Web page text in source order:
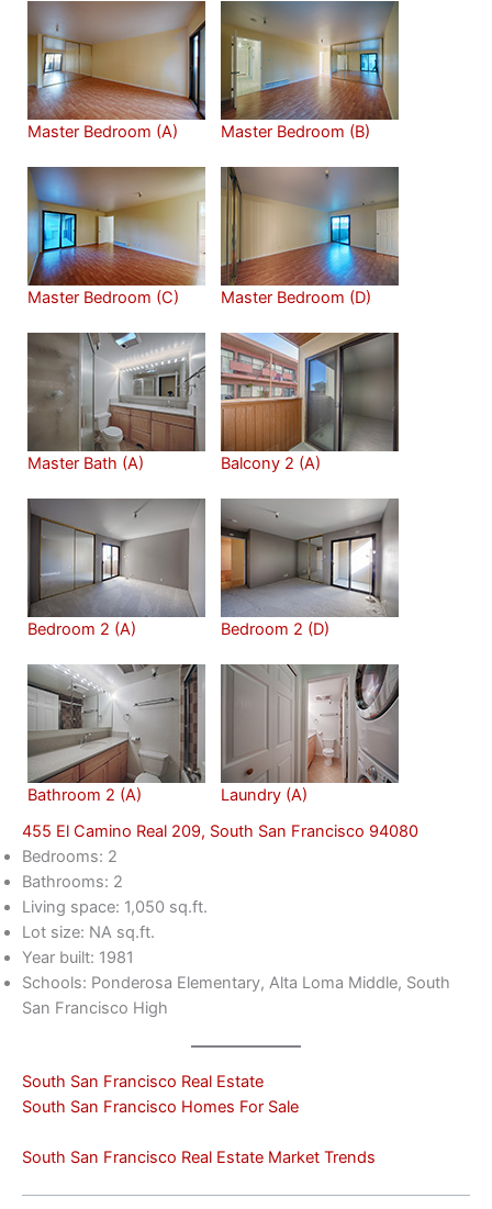
Master Bedroom (A) Master Bedroom (B)
Master Bedroom (C) Master Bedroom (D)
Master Bath (A) Balcony 2 (A)
Bedroom 2 (A) Bedroom 2 (D)
Bathroom 2 (A)
Laundry (A)
455 El Camino Real 209, South San Francisco 94080
Bedrooms: 2
Bathrooms: 2
Living space: 1,050 sq.ft.
Lot size: NA sq.ft.
Year built: 1981
Schools: Ponderosa Elementary, Alta Loma Middle, South
San Francisco High
South San Francisco Real Estate
South San Francisco Homes For Sale
South San Francisco Real Estate Market Trends